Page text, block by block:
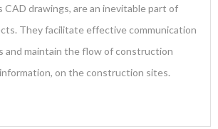
CAD drawings, are an inevitable part of
They facilitate effective communication
and maintain the flow of construction
on the construction sites.
gets affected. Therefore BIM was […]